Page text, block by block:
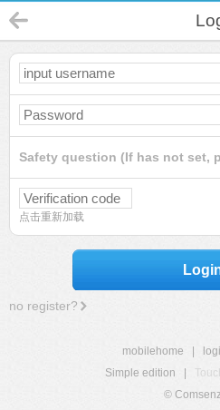
Safety question (If has not set,
点击重新加载
no register?
mobilehome
Simple edition
©